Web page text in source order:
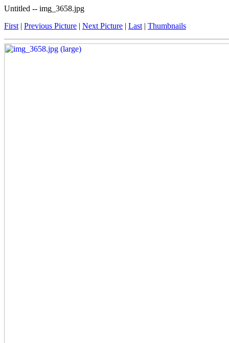
Untitled -- img_3658.jpg
First | Previous Picture | Next Picture | Last | Thumbnails